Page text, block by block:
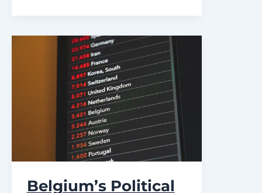
Mountains,
Belgium’s Political